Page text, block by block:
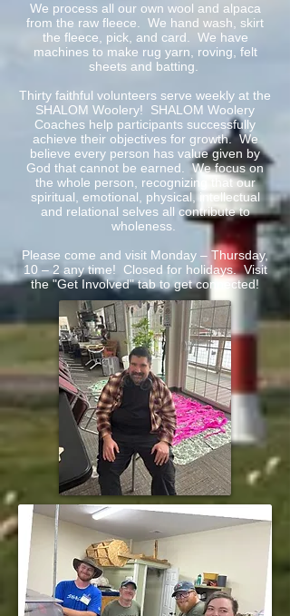
We process all our own wool and alpaca
from the raw fleece. We hand wash, skirt
the fleece, pick, and card. We have
machines to make rug yarn, roving, felt
sheets and batting.
Thirty faithful volunteers serve weekly at the
SHALOM Woolery! SHALOM Woolery
Coaches help participants successfully
achieve their objectives for growth. We
believe every person has value given by
God that cannot be earned. We focus on
the whole person, recognizing that our
spiritual, emotional, physical, intellectual
and relational selves all contribute to
wholeness.
Please come and visit Monday – Thursday,
10 – 2 any time! Closed for holidays. Visit
the "Get Involved" tab to get connected!